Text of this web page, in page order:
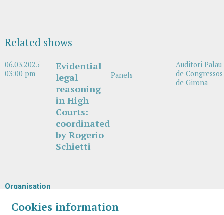
Related shows
06.03.2025
03:00 pm
Evidential
legal
reasoning
in High
Courts:
coordinated
by Rogerio
Schietti
Panels
Auditori Palau
de Congressos
de Girona
Organisation
Cookies information